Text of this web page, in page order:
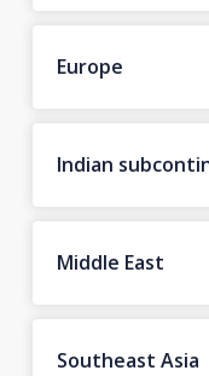
Europe
Indian
Middle East
Southeast Asia